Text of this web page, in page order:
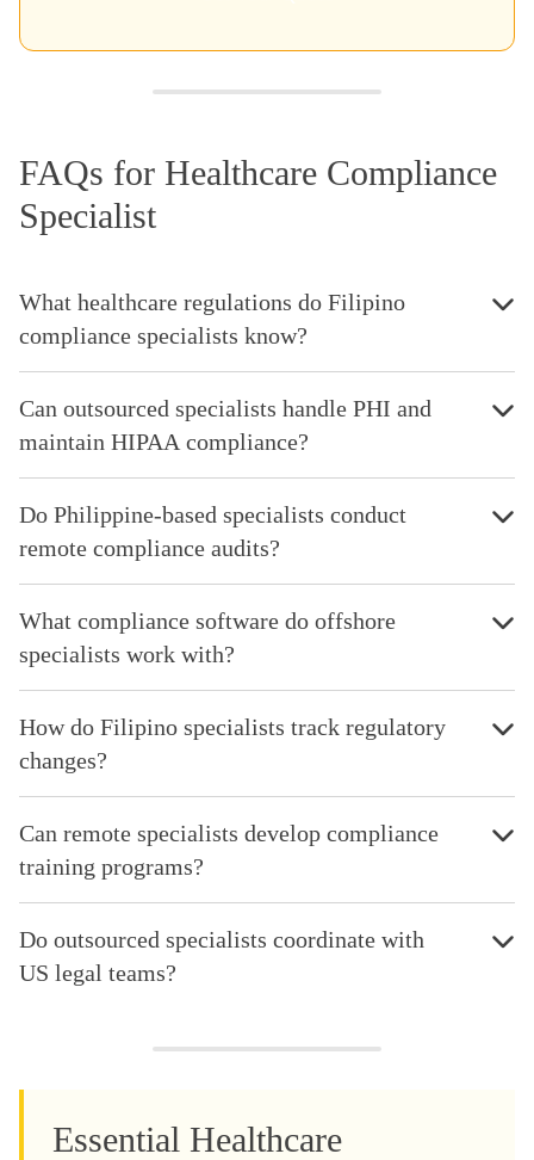
FAQs for Healthcare Compliance
Specialist
What healthcare regulations do Filipino
compliance specialists know?
Can outsourced specialists handle PHI and
maintain HIPAA compliance?
Do Philippine-based specialists conduct
remote compliance audits?
What compliance software do offshore
specialists work with?
How do Filipino specialists track regulatory
changes?
Can remote specialists develop compliance
training programs?
Do outsourced specialists coordinate with
US legal teams?
Essential Healthcare